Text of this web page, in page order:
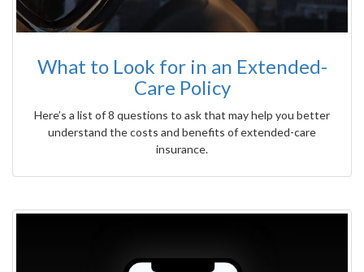
What to Look for in an Extended-
Care Policy
Here’s a list of 8 questions to ask that may help you better
understand the costs and benefits of extended-care
insurance.